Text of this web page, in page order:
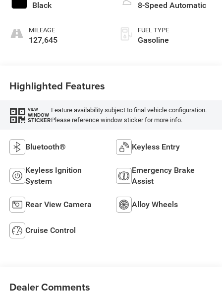
Black
MILEAGE
127,645
8-Speed Automatic
FUEL TYPE
Gasoline
Highlighted Features
VIEW
WINDOW
STICKER
Feature availability subject to final vehicle configuration.
Please reference window sticker for more info.
Bluetooth® Keyless Entry
Keyless Ignition
System
Emergency Brake
Assist
Rear View Camera Alloy Wheels
Cruise Control
Dealer Comments